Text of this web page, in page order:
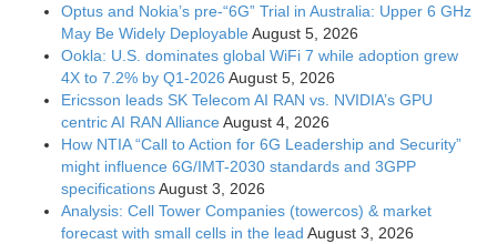
Optus and Nokia’s pre-“6G” Trial in Australia: Upper 6 GHz
May Be Widely Deployable August 5, 2026
Ookla: U.S. dominates global WiFi 7 while adoption grew
4X to 7.2% by Q1-2026 August 5, 2026
Ericsson leads SK Telecom AI RAN vs. NVIDIA’s GPU
centric AI RAN Alliance August 4, 2026
How NTIA “Call to Action for 6G Leadership and Security”
might influence 6G/IMT-2030 standards and 3GPP
specificationsAugust 3, 2026
Analysis: Cell Tower Companies (towercos) & market
forecast with small cells in the lead August 3, 2026